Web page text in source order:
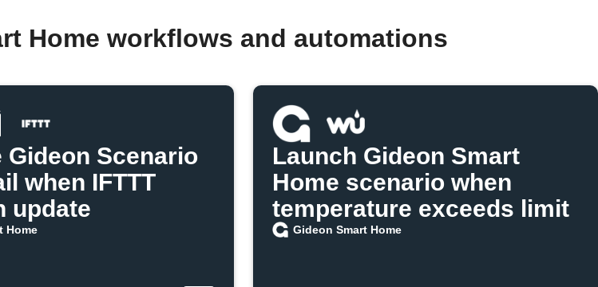
Home workflows and automations
Gideon Scenario
when IFTTT
update
Home
Launch Gideon Smart
Home scenario when
temperature exceeds limit
Gideon Smart Home